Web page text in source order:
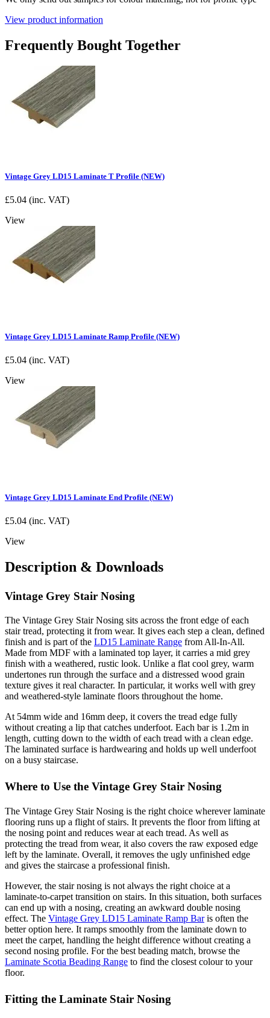
View product information
Frequently Bought Together
Vintage Grey LD15 Laminate T Profile (NEW)
£5.04 (inc. VAT)
View
Vintage Grey LD15 Laminate Ramp Profile (NEW)
£5.04 (inc. VAT)
View
Vintage Grey LD15 Laminate End Profile (NEW)
£5.04 (inc. VAT)
View
Description & Downloads
Vintage Grey Stair Nosing
The Vintage Grey Stair Nosing sits across the front edge of each
stair tread, protecting it from wear. It gives each step a clean, defined
finish and is part of the LD15 Laminate Range from All-In-All.
Made from MDF with a laminated top layer, it carries a mid grey
finish with a weathered, rustic look. Unlike a flat cool grey, warm
undertones run through the surface and a distressed wood grain
texture gives it real character. In particular, it works well with grey
and weathered-style laminate floors throughout the home.
At 54mm wide and 16mm deep, it covers the tread edge fully
without creating a lip that catches underfoot. Each bar is 1.2m in
length, cutting down to the width of each tread with a clean edge.
The laminated surface is hardwearing and holds up well underfoot
on a busy staircase.
Where to Use the Vintage Grey Stair Nosing
The Vintage Grey Stair Nosing is the right choice wherever laminate
flooring runs up a flight of stairs. It prevents the floor from lifting at
the nosing point and reduces wear at each tread. As well as
protecting the tread from wear, it also covers the raw exposed edge
left by the laminate. Overall, it removes the ugly unfinished edge
and gives the staircase a professional finish.
However, the stair nosing is not always the right choice at a
laminate-to-carpet transition on stairs. In this situation, both surfaces
can end up with a nosing, creating an awkward double nosing
effect. The Vintage Grey LD15 Laminate Ramp Baris often the
better option here. It ramps smoothly from the laminate down to
meet the carpet, handling the height difference without creating a
second nosing profile. For the best beading match, browse the
Laminate Scotia Beading Range to find the closest colour to your
floor.
Fitting the Laminate Stair Nosing